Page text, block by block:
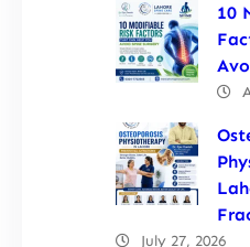
10
July 27, 2026